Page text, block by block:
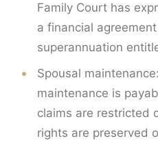
Family Court has
a financial
superannuation
Spousal
maintenance is
claims are restricted
rights are preserved